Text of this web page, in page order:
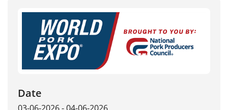
Date